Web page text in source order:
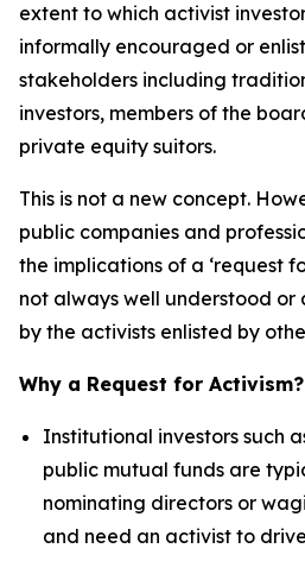
extent to which activist
informally encouraged or
stakeholders including
investors, members of the
private equity suitors.
This is not a new concept.
public companies and
the implications of a ‘request
not always well understood
by the activists enlisted by
Why a Request for Activism?
Institutional investors such
public mutual funds are
nominating directors or
and need an activist to